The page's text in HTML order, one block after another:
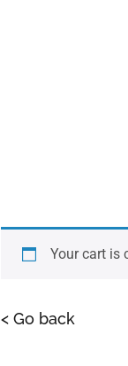
Your cart is
< Go back